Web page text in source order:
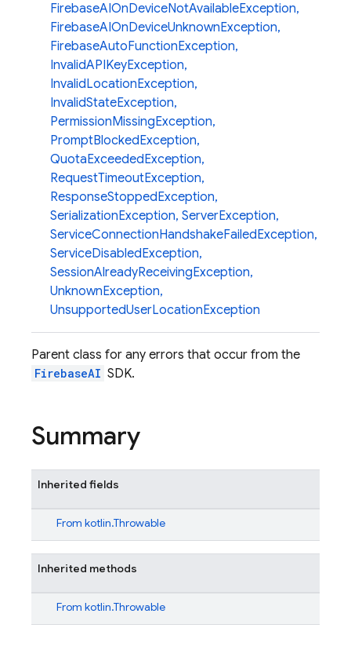
FirebaseAIOnDeviceNotAvailableException,
FirebaseAIOnDeviceUnknownException,
FirebaseAutoFunctionException,
InvalidAPIKeyException,
InvalidLocationException,
InvalidStateException,
PermissionMissingException,
PromptBlockedException,
QuotaExceededException,
RequestTimeoutException,
ResponseStoppedException,
SerializationException, ServerException,
ServiceConnectionHandshakeFailedException,
ServiceDisabledException,
SessionAlreadyReceivingException,
UnknownException,
UnsupportedUserLocationException
Parent class for any errors that occur from the
FirebaseAI SDK.
Summary
Inherited fields
From kotlin.Throwable
Inherited methods
From kotlin.Throwable